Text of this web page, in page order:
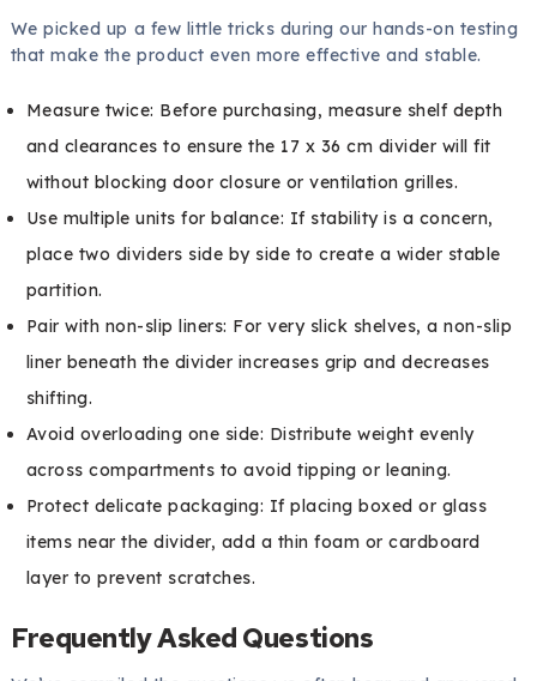
We picked up a few little tricks during our hands-on testing
that make the product even more effective and stable.
Measure twice: Before purchasing, measure shelf depth
and clearances to ensure the 17 x 36 cm divider will fit
without blocking door closure or ventilation grilles.
Use multiple units for balance: If stability is a concern,
place two dividers side by side to create a wider stable
partition.
Pair with non-slip liners: For very slick shelves, a non-slip
liner beneath the divider increases grip and decreases
shifting.
Avoid overloading one side: Distribute weight evenly
across compartments to avoid tipping or leaning.
Protect delicate packaging: If placing boxed or glass
items near the divider, add a thin foam or cardboard
layer to prevent scratches.
Frequently Asked Questions